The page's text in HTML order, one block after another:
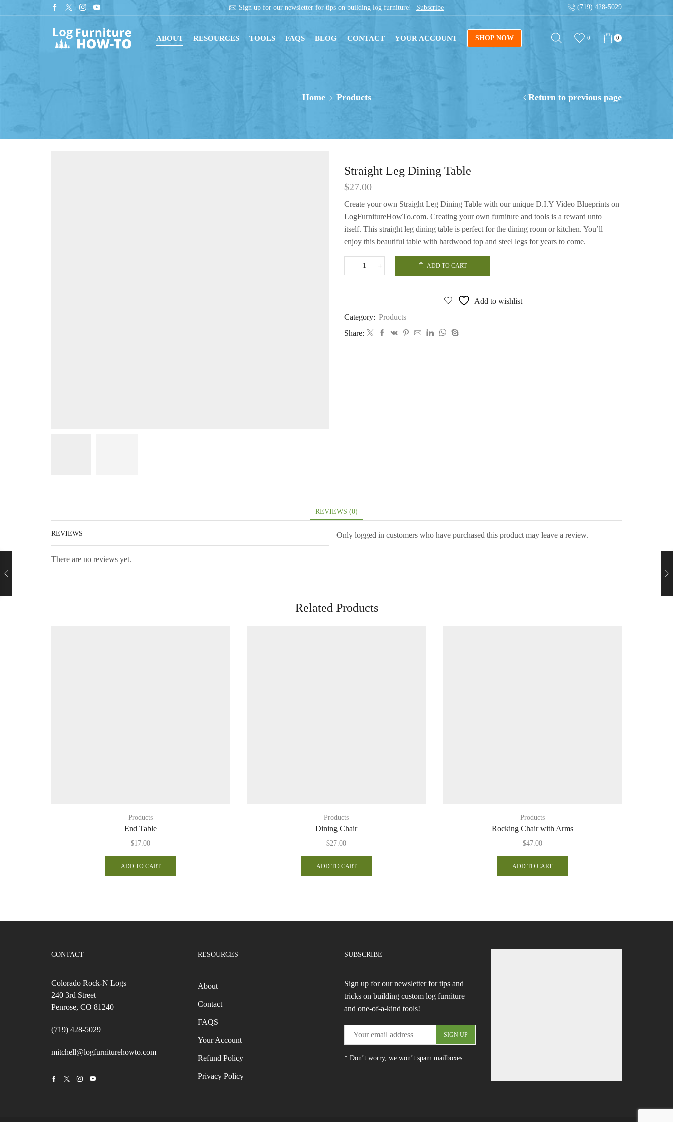
Sign up for our newsletter for tips on building log furniture! Get instant downloads with digital blueprints! Shop Now Sign up for our newsletter for tips
(719) 428-5029
ABOUT RESOURCES TOOLS FAQS BLOG CONTACT YOUR ACCOUNT SHOP NOW 0 0
Home Products Return to previous page
Straight Leg Dining Table
$27.00
Create your own Straight Leg Dining Table with our unique D.I.Y Video Blueprints on
LogFurnitureHowTo.com. Creating your own furniture and tools is a reward unto
itself. This straight leg dining table is perfect for the dining room or kitchen. You’ll
enjoy this beautiful table with hardwood top and steel legs for years to come.
Straight
ADD TO CART
Add to wishlist
Category: Products
Share:
REVIEWS (0)
REVIEWS
There are no reviews yet.
Only logged in customers who have purchased this product may leave a review.
Related Products
Products
End Table
$17.00
ADD TO CART
Products
Dining Chair
$27.00
ADD TO CART
Products
Rocking Chair with Arms
$47.00
ADD TO CART
CONTACT
Colorado Rock-N Logs
240 3rd Street
Penrose, CO 81240
(719) 428-5029
mitchell@logfurniturehowto.com
FacebookTwitterInstagramYoutube
RESOURCES
About
Contact
FAQS
Your Account
Refund Policy
Privacy Policy
SUBSCRIBE
Sign up for our newsletter for tips and
tricks on building custom log furniture
and one-of-a-kind tools!
* Don’t worry, we won’t spam mailboxes